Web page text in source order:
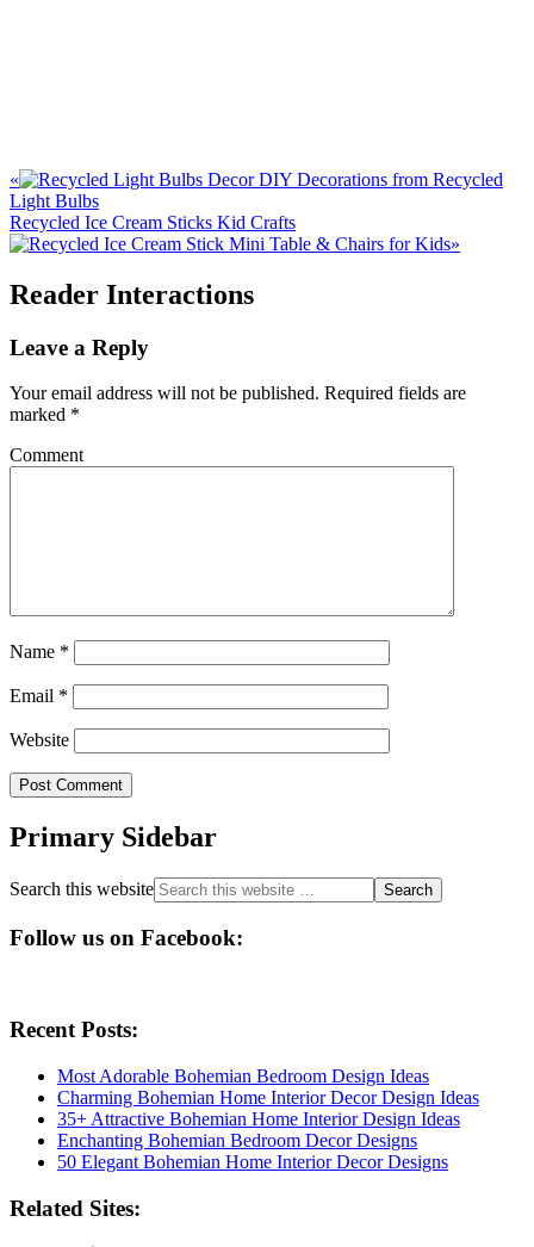
«
DIY Decorations from Recycled
Light Bulbs
Recycled Ice Cream Sticks Kid Crafts
»
Reader Interactions
Leave a Reply
Your email address will not be published. Required fields are
marked *
Comment
Name *
Email *
Website
Primary Sidebar
Search this website
Follow us on Facebook:
Recent Posts:
Most Adorable Bohemian Bedroom Design Ideas
Charming Bohemian Home Interior Decor Design Ideas
35+ Attractive Bohemian Home Interior Design Ideas
Enchanting Bohemian Bedroom Decor Designs
50 Elegant Bohemian Home Interior Decor Designs
Related Sites: